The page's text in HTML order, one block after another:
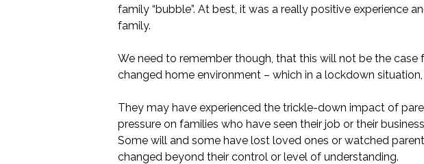
family “bubble”. At best, it was a really positive experience
family.
We need to remember though, that this will not be the
changed home environment – which in a lockdown
They may have experienced the trickle-down impact of
pressure on families who have seen their job or their
Some will and some have lost loved ones or watched
changed beyond their control or level of understanding.